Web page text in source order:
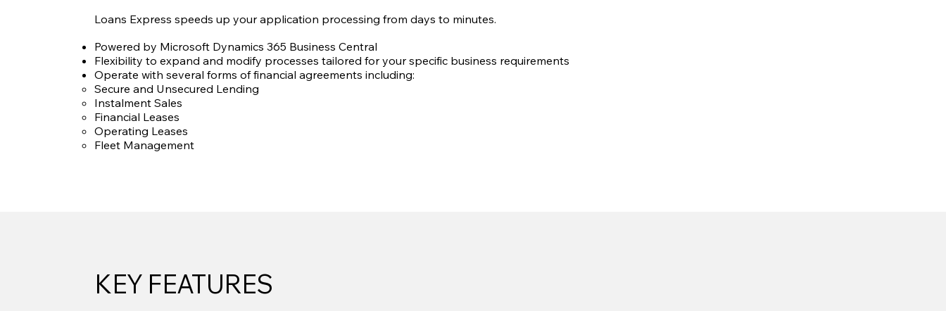
Loans Express speeds up your application processing from days to minutes.
Powered by Microsoft Dynamics 365 Business Central
Flexibility to expand and modify processes tailored for your specific business requirements
Operate with several forms of financial agreements including:
Secure and Unsecured Lending
Instalment Sales
Financial Leases
Operating Leases
Fleet Management
KEY FEATURES